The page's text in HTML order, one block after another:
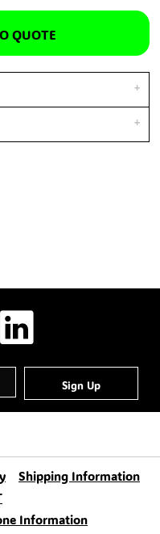
QUOTE
Sign Up
Shipping Information
Information